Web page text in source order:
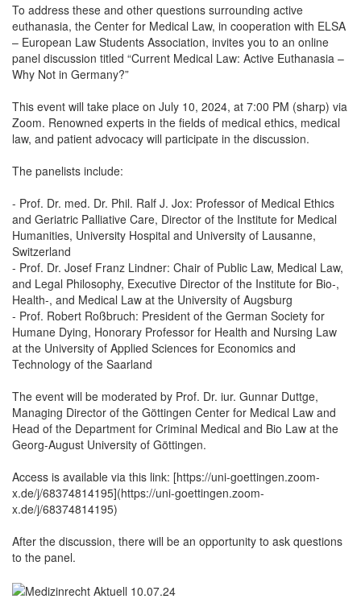
To address these and other questions surrounding active
euthanasia, the Center for Medical Law, in cooperation with ELSA
– European Law Students Association, invites you to an online
panel discussion titled “Current Medical Law: Active Euthanasia –
Why Not in Germany?”
This event will take place on July 10, 2024, at 7:00 PM (sharp) via
Zoom. Renowned experts in the fields of medical ethics, medical
law, and patient advocacy will participate in the discussion.
The panelists include:
- Prof. Dr. med. Dr. Phil. Ralf J. Jox: Professor of Medical Ethics
and Geriatric Palliative Care, Director of the Institute for Medical
Humanities, University Hospital and University of Lausanne,
Switzerland
- Prof. Dr. Josef Franz Lindner: Chair of Public Law, Medical Law,
and Legal Philosophy, Executive Director of the Institute for Bio-,
Health-, and Medical Law at the University of Augsburg
- Prof. Robert Roßbruch: President of the German Society for
Humane Dying, Honorary Professor for Health and Nursing Law
at the University of Applied Sciences for Economics and
Technology of the Saarland
The event will be moderated by Prof. Dr. iur. Gunnar Duttge,
Managing Director of the Göttingen Center for Medical Law and
Head of the Department for Criminal Medical and Bio Law at the
Georg-August University of Göttingen.
Access is available via this link: [https://uni-goettingen.zoom-
x.de/j/68374814195](https://uni-goettingen.zoom-
x.de/j/68374814195)
After the discussion, there will be an opportunity to ask questions
to the panel.